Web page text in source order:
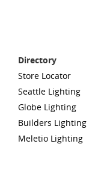
Directory
Store Locator
Seattle Lighting
Globe Lighting
Builders Lighting
Meletio Lighting